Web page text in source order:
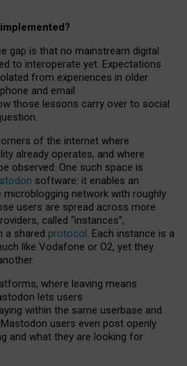
gap is that no mainstream digital
to interoperate yet. Expectations
from experiences in older
and email
those lessons carry over to social
of the internet where
already operates, and where
observed. One such space is
software: it enables an
microblogging network with roughly
users are spread across more
called “instances”,
a shared protocol. Each instance is a
like Vodafone or O2, yet they
where leaving means
lets users
within the same userbase and
users even post openly
and what they are looking for